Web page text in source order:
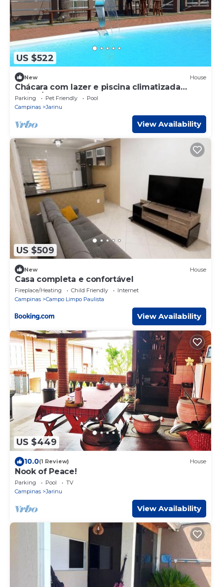
US $522
New House
Chácara com lazer e piscina climatizada
Jarinu/SP
Parking Pet Friendly
Pool
Campinas
Jarinu
View Availability
US $509
New House
Casa completa e confortável
Fireplace/Heating Child Friendly
Internet
Campinas
Campo Limpo Paulista
View Availability
US $449
10.0(1 Review) House
Nook of Peace!
Parking Pool
TV
Campinas
Jarinu
View Availability